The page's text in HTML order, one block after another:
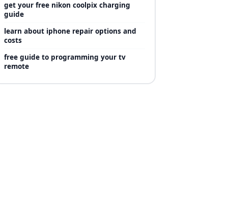
get your free nikon coolpix charging
guide
learn about iphone repair options and
costs
free guide to programming your tv
remote